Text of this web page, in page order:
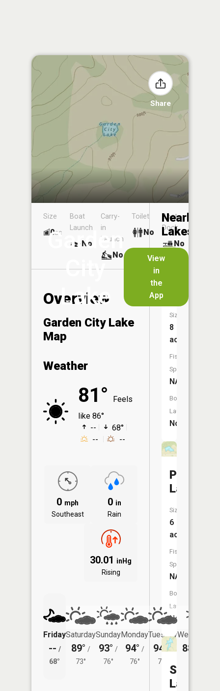
Share
Garden
City
Lake
View
in
the
App
Size
0ac
Boat
Launch
No
Carry-
in
Launch
No
Toilet
No
Boat
Dock
No
Overview
Garden City Lake
Map
Weather
81°
Feels
like 86°
--
68°
--
--
0 mph
Southeast
0 in
Rain
30.01 inHg
Rising
Friday
-- /
68°
Saturday
89° /
73°
Sunday
93° /
76°
Monday
94° /
76°
Tuesday
94° /
72°
Wednesday
88°
Nearby
Lakes
Lake
Size:
8
acres
Fish
Species:
NA
Boat
Launch:
No
Pallas
Lake
Size:
6
acres
Fish
Species:
NA
Boat
Launch:
No
Simmons
Lake